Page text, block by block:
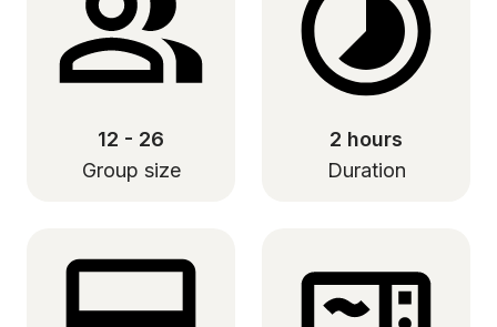
12 - 26
Group size
2 hours
Duration